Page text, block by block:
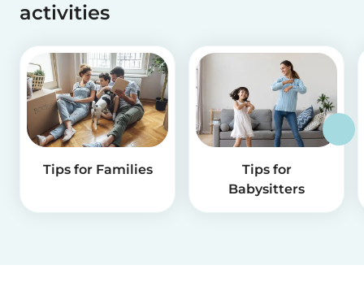
activities
Tips for Families
Tips for
Babysitters